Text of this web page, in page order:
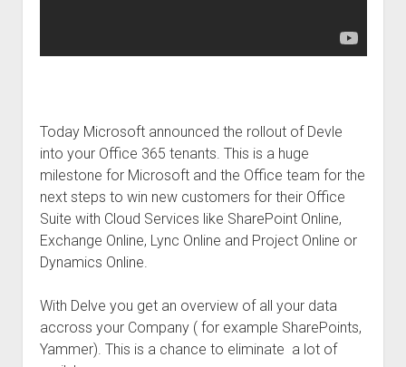
Today Microsoft announced the rollout of Devle
into your Office 365 tenants. This is a huge
milestone for Microsoft and the Office team for the
next steps to win new customers for their Office
Suite with Cloud Services like SharePoint Online,
Exchange Online, Lync Online and Project Online or
Dynamics Online.
With Delve you get an overview of all your data
accross your Company ( for example SharePoints,
Yammer). This is a chance to eliminate a lot of